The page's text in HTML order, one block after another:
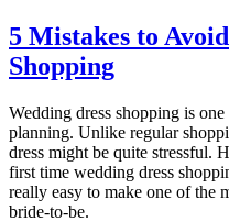
5 Mistakes to
Shopping
Wedding dress shopping is
planning. Unlike regular
dress might be quite stressful.
first time wedding dress
really easy to make one of the
bride-to-be.